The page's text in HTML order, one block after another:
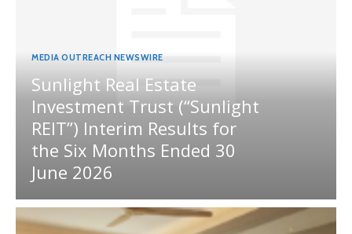
MEDIA OUTREACH NEWSWIRE
Sunlight Real Estate
Investment Trust (“Sunlight
REIT”) Interim Results for
the Six Months Ended 30
June 2026